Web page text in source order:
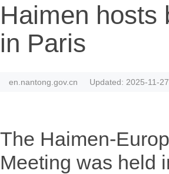
Haimen hosts
in Paris
en.nantong.gov.cn Updated: 2025-11-27
The Haimen-
Meeting was held